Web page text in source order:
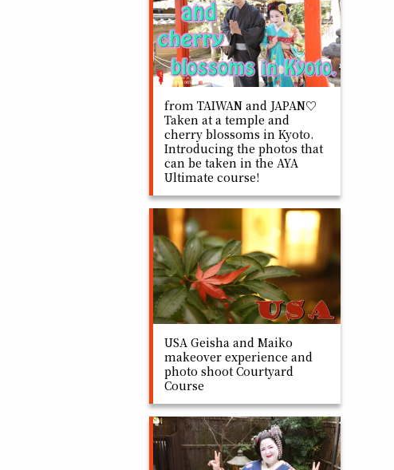
from TAIWAN and JAPAN♡
Taken at a temple and
cherry blossoms in Kyoto.
Introducing the photos that
can be taken in the AYA
Ultimate course!
USA Geisha and Maiko
makeover experience and
photo shoot Courtyard
Course